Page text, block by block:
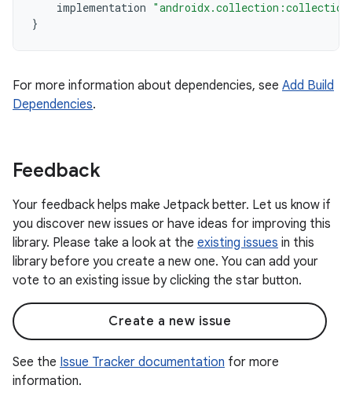
implementation
}
For more information about dependencies, see Add Build
Dependencies.
Feedback
Your feedback helps make Jetpack better. Let us know if
you discover new issues or have ideas for improving this
library. Please take a look at the existing issues in this
library before you create a new one. You can add your
vote to an existing issue by clicking the star button.
Create a new issue
See the Issue Tracker documentation for more
information.